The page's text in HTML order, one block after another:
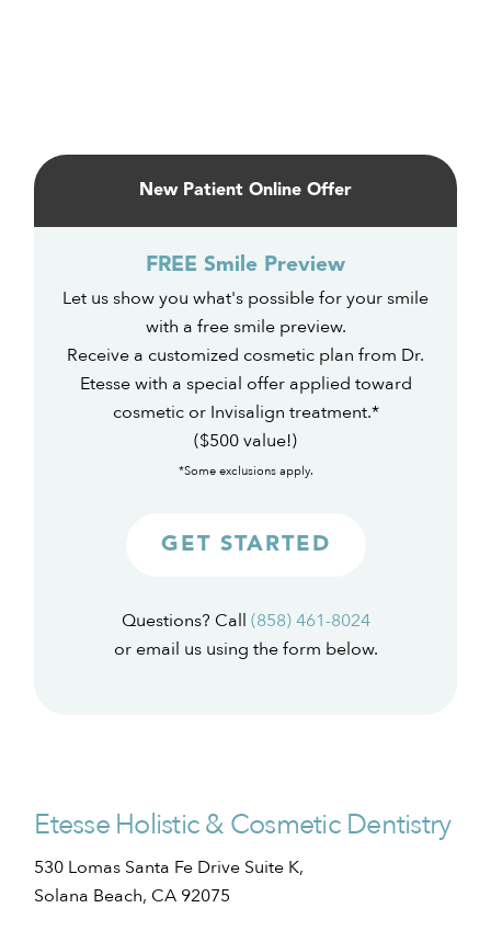
Primary
Sidebar
New Patient Online Offer
FREE Smile Preview
Let us show you what's possible for your smile
with a free smile preview.
Receive a customized cosmetic plan from Dr.
Etesse with a special offer applied toward
cosmetic or Invisalign treatment.*
($500 value!)
*Some exclusions apply.
GET STARTED
Questions? Call (858) 461-8024
or email us using the form below.
Etesse Holistic & Cosmetic Dentistry
530 Lomas Santa Fe Drive Suite K,
Solana Beach, CA 92075